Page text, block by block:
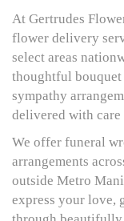
At Gertrudes
flower delivery
select areas
thoughtful
sympathy
delivered with care
We offer funeral
arrangements
outside Metro
express your love,